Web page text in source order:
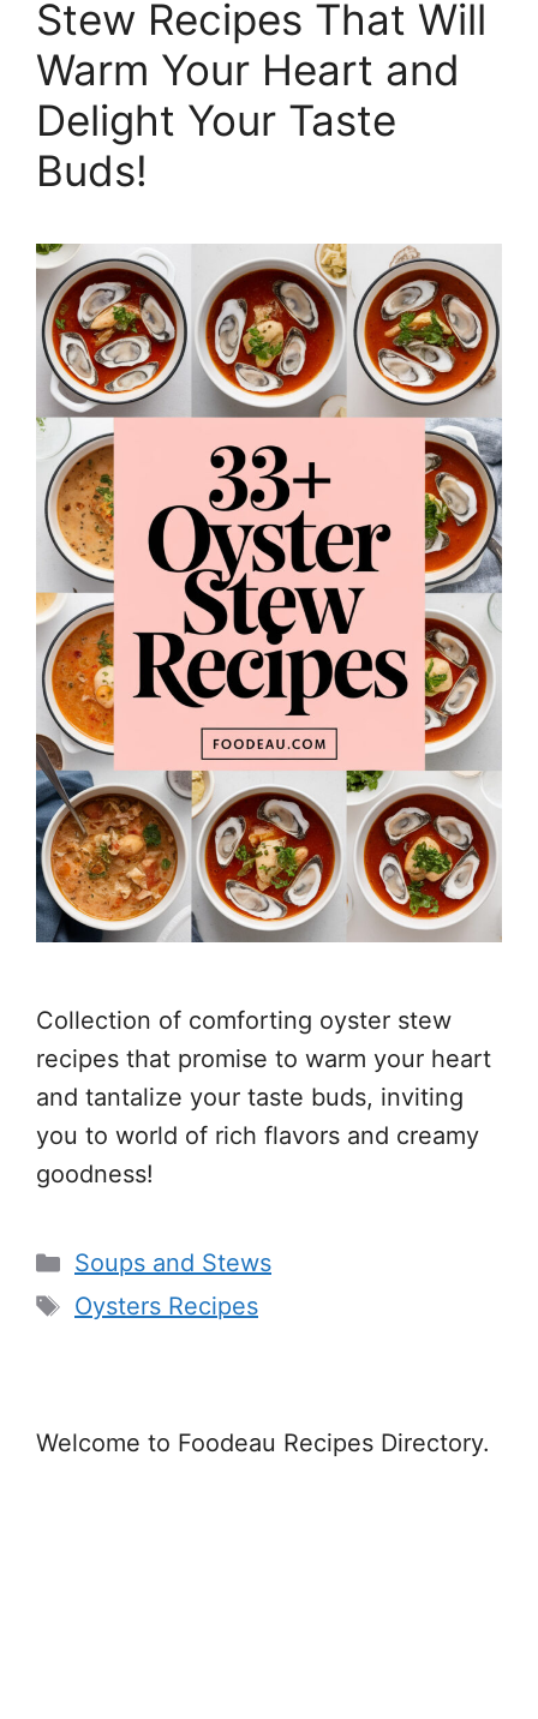
Stew Recipes That Will
Warm Your Heart and
Delight Your Taste
Buds!
Collection of comforting oyster stew
recipes that promise to warm your heart
and tantalize your taste buds, inviting
you to world of rich flavors and creamy
goodness!
Categories
Soups and Stews
Tags
Oysters Recipes
Welcome to Foodeau Recipes Directory.